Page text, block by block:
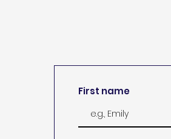
First name